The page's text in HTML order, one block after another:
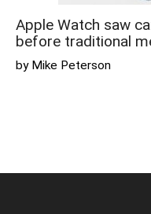
Apple Watch saw
before traditional
by Mike Peterson